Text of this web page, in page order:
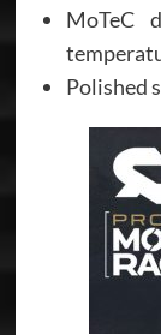
MoTeC
Polished